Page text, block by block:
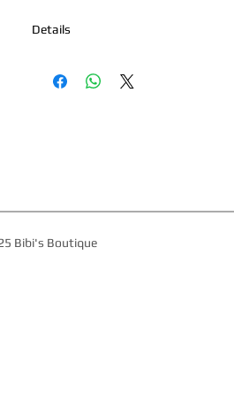
Details
Boutique Palm Beach Logo Plate
Bibi's Boutique